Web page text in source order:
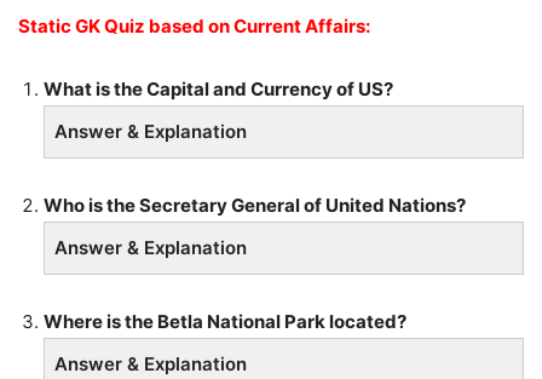
Static GK Quiz based on Current Affairs:
What is the Capital and Currency of US?
Answer & Explanation
Who is the Secretary General of United Nations?
Answer & Explanation
Where is the Betla National Park located?
Answer & Explanation